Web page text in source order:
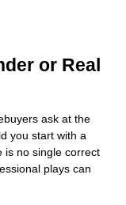
or Real
ask at the
you start with a
is no single correct
plays can